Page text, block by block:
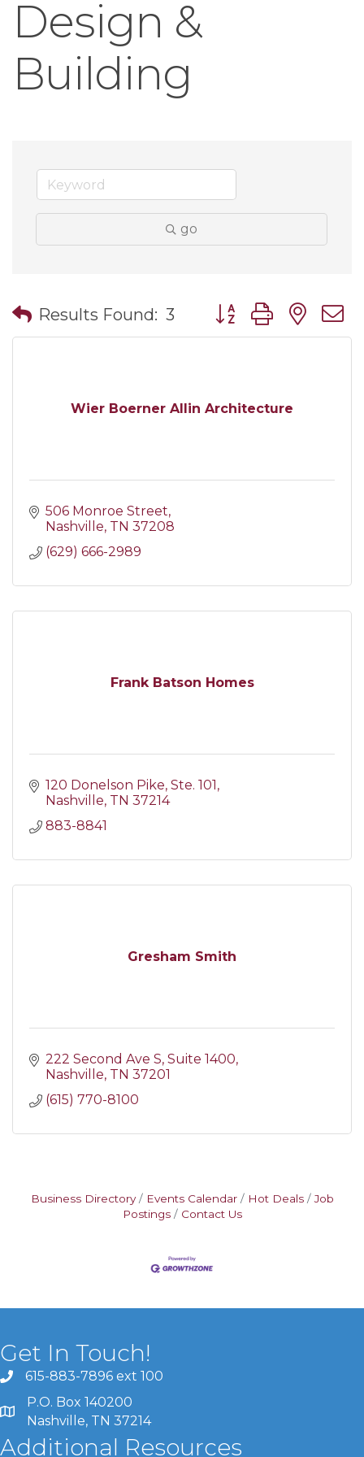
Design &
Building
go
Results Found: 3 Button group with
Wier Boerner Allin Architecture
506 Monroe Street
Nashville TN 37208
(629) 666-2989
Frank Batson Homes
120 Donelson Pike Ste. 101
Nashville TN 37214
883-8841
Gresham Smith
222 Second Ave S Suite 1400
Nashville TN 37201
(615) 770-8100
Business Directory Events Calendar Hot Deals
Job
Postings
Contact Us
Get In Touch!
615-883-7896 ext 100
P.O. Box 140200
Nashville, TN 37214
Additional Resources